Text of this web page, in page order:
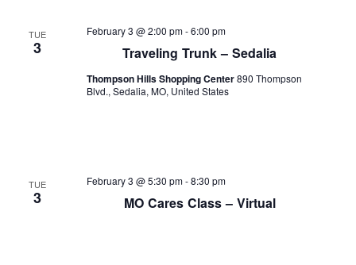
TUE
3 Traveling Trunk – Sedalia
February 3 @ 2:00 pm-6:00 pm
Thompson Hills Shopping Center890 Thompson
Blvd., Sedalia, MO, United States
TUE
3 MO Cares Class – Virtual
February 3 @ 5:30 pm-8:30 pm